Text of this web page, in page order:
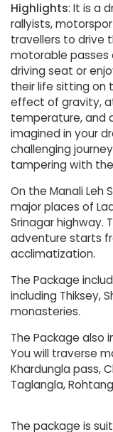
Highlights: It is a
rallyists,
travellers to drive
motorable passes
driving seat or
their life sitting on
effect of gravity,
temperature, and
imagined in your
challenging
tampering with
On the Manali Leh
major places of
Srinagar highway.
adventure starts
acclimatization.
The Package
including Thiksey,
monasteries.
The Package also
You will traverse
Khardungla pass,
Taglangla,
The package is